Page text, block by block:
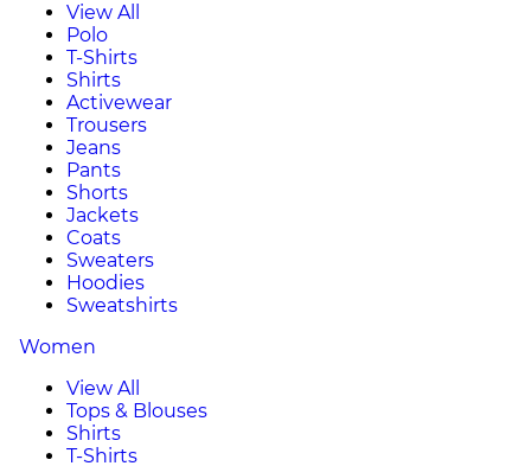
View All
Polo
T-Shirts
Shirts
Activewear
Trousers
Jeans
Pants
Shorts
Jackets
Coats
Sweaters
Hoodies
Sweatshirts
Women
View All
Tops & Blouses
Shirts
T-Shirts